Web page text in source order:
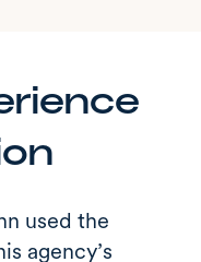
used the
agency’s